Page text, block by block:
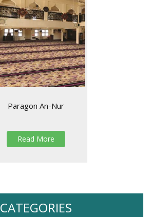
Paragon An-Nur
Read More
CATEGORIES